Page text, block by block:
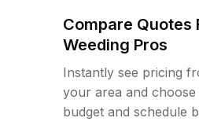
Compare Quotes
Weeding Pros
Instantly see pricing
your area and
budget and schedule